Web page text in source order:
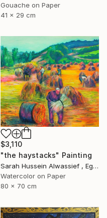
Gouache on Paper
41 x 29 cm
$3,110
"the haystacks" Painting
Sarah Hussein Alwassief , Egypt
Watercolor on Paper
80 x 70 cm